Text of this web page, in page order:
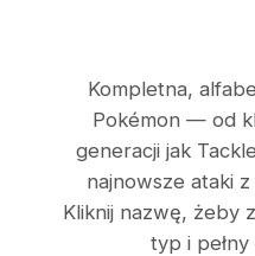
Kompletna,
Pokémon — od
generacji jak
najnowsze ataki
Kliknij nazwę, żeby
typ i pełny